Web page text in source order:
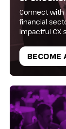
Connect with
financial
impactful CX
BECOME